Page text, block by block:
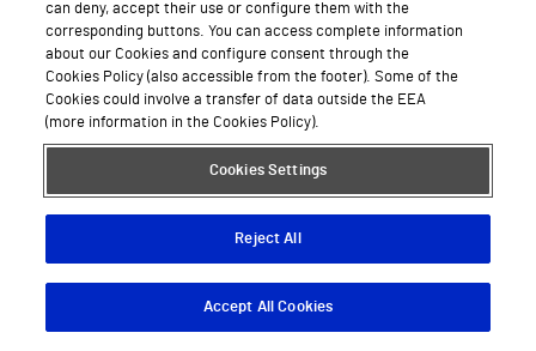
Online
appointment
Oral and maxillofacial surgery
Descargar App
can deny, accept their use or configure them with the
corresponding buttons. You can access complete information
about our Cookies and configure consent through the
Cookies Policy (also accessible from the footer). Some of the
Cookies could involve a transfer of data outside the EEA
(more information in the Cookies Policy).
Cookies Settings
Reject All
Accept All Cookies